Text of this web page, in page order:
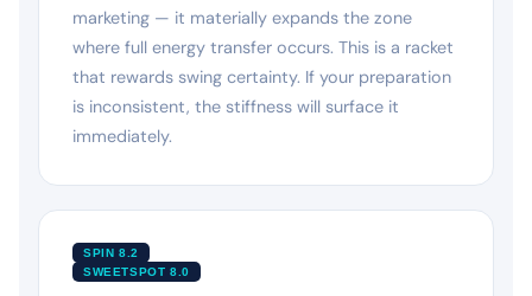
marketing — it materially expands the zone
where full energy transfer occurs. This is a racket
that rewards swing certainty. If your preparation
is inconsistent, the stiffness will surface it
immediately.
SPIN 8.2
SWEETSPOT 8.0